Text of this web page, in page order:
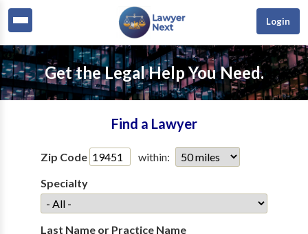
Login
Get the Legal Help You Need.
Find a Lawyer
Zip Code
within:
Specialty
Last Name or Practice Name